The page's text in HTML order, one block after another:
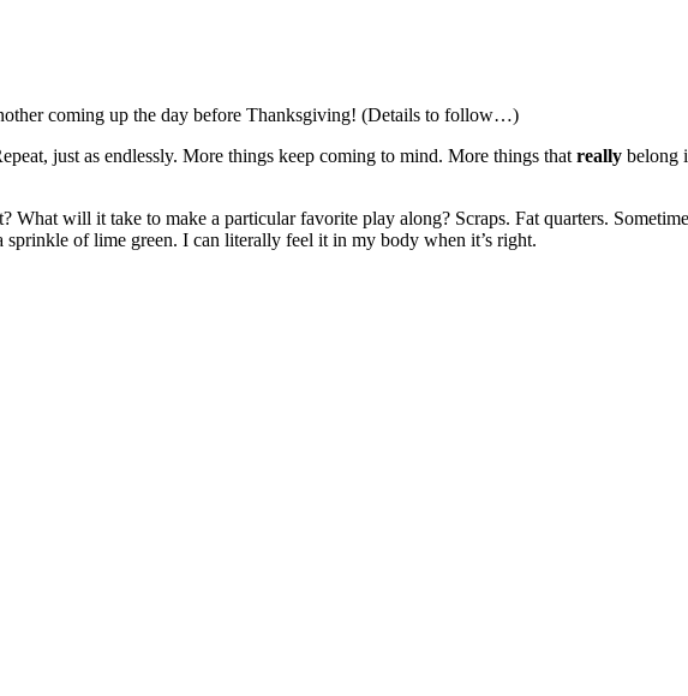
coming up the day before Thanksgiving! (Details to follow…)
just as endlessly. More things keep coming to mind. More things that really belong
will it take to make a particular favorite play along? Scraps. Fat quarters.
of lime green. I can literally feel it in my body when it’s right.